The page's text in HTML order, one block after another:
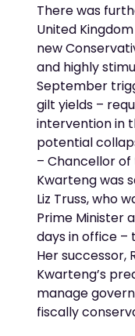
There was
United
new
and highly
September
gilt yields –
intervention in
potential
– Chancellor of
Kwarteng was
Liz Truss, who
Prime Minister
days in office
Her successor,
Kwarteng’s
manage
fiscally